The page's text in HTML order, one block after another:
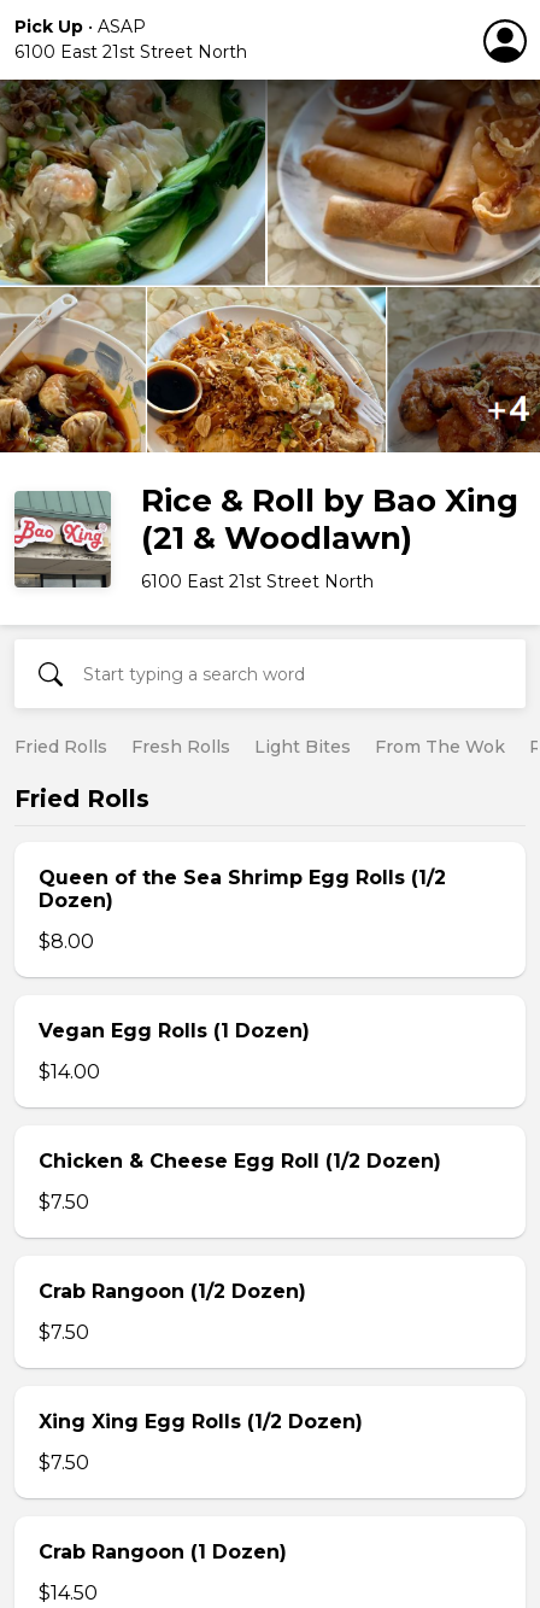
Pick Up • ASAP
6100 East 21st Street North
Rice & Roll by Bao Xing
(21 & Woodlawn)
6100 East 21st Street North
Fried Rolls Fresh Rolls Light Bites From The Wok
Fried Rolls
Queen of the Sea Shrimp Egg Rolls (1/2
Dozen)
$8.00
Vegan Egg Rolls (1 Dozen)
$14.00
Chicken & Cheese Egg Roll (1/2 Dozen)
$7.50
Crab Rangoon (1/2 Dozen)
$7.50
Xing Xing Egg Rolls (1/2 Dozen)
$7.50
Crab Rangoon (1 Dozen)
$14.50